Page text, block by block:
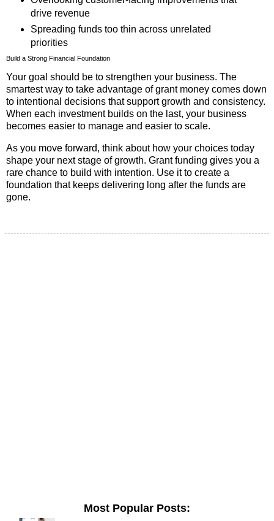
drive revenue
Spreading funds too thin across unrelated
priorities
Build a Strong Financial Foundation
Your goal should be to strengthen your business. The
smartest way to take advantage of grant money comes down
to intentional decisions that support growth and consistency.
When each investment builds on the last, your business
becomes easier to manage and easier to scale.
As you move forward, think about how your choices today
shape your next stage of growth. Grant funding gives you a
rare chance to build with intention. Use it to create a
foundation that keeps delivering long after the funds are
gone.
Most Popular Posts: